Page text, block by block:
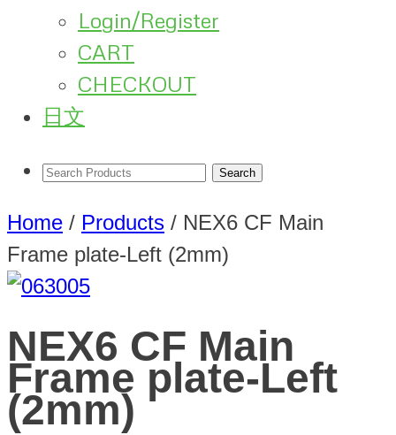
Login/Register
CART
CHECKOUT
日文
Home / Products / NEX6 CF Main
Frame plate-Left (2mm)
NEX6 CF Main
Frame plate-Left
(2mm)